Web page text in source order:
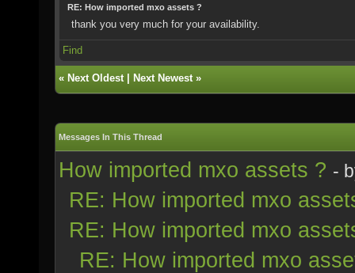
RE: How imported mxo assets ?
thank you very much for your availability.
Find
« Next Oldest| Next Newest»
Messages In This Thread
How imported mxo assets ? -
RE: How imported mxo
RE: How imported mxo
RE: How imported mxo